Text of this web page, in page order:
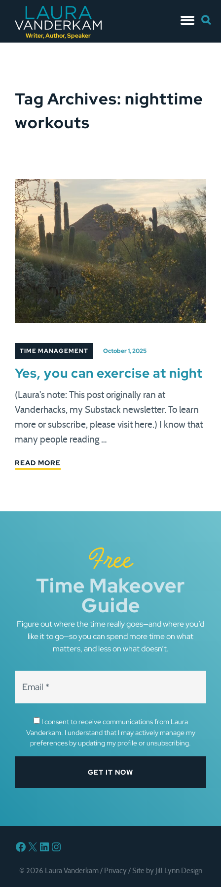
Writer, Author, Speaker
to
for:
Tag Archives: nighttime
workouts
TIME MANAGEMENT October 1, 2025
Yes, you can exercise at night
(Laura's note: This post originally ran at
Vanderhacks, my Substack newsletter. To learn
more or subscribe, please visit here.) I know that
many people reading …
READ MORE
Free
Time Makeover
Guide
Figure out where the time really goes—and where you’d
like it to go—so you can spend more time on what
matters, and less on what doesn’t.
I consent to receive communications from Laura
Vanderkam. I understand that I may actively manage my
preferences by updating my profile or unsubscribing.
Facebook
X LinkedIn
Instagram
© 2026 Laura Vanderkam / Privacy/ Site by Jill Lynn Design